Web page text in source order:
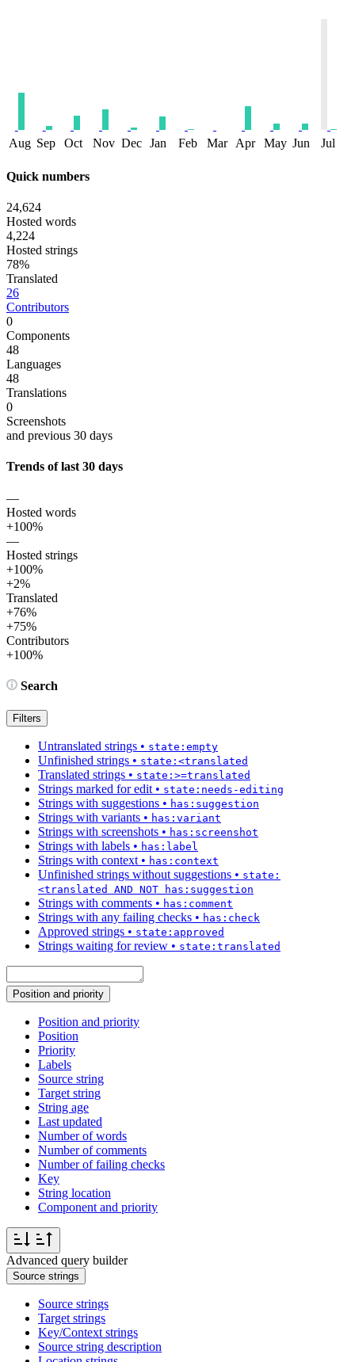
Aug Sep Oct Nov Dec Jan Feb Mar Apr May Jun Jul
Quick numbers
24,624
Hosted words
4,224
Hosted strings
78%
Translated
26
Contributors
0
Components
48
Languages
48
Translations
0
Screenshots
and previous 30 days
Trends of last 30 days
—
Hosted words
+100%
—
Hosted strings
+100%
+2%
Translated
+76%
+75%
Contributors
+100%
Search
Filters
Untranslated strings • state:empty
Unfinished strings • state:<translated
Translated strings • state:>=translated
Strings marked for edit • state:needs-editing
Strings with suggestions • has:suggestion
Strings with variants • has:variant
Strings with screenshots • has:screenshot
Strings with labels • has:label
Strings with context • has:context
Unfinished strings without suggestions • state:
<translated AND NOT has:suggestion
Strings with comments • has:comment
Strings with any failing checks • has:check
Approved strings • state:approved
Strings waiting for review • state:translated
Position and priority
Position and priority
Position
Priority
Labels
Source string
Target string
String age
Last updated
Number of words
Number of comments
Number of failing checks
Key
String location
Component and priority
Advanced query builder
Source strings
Source strings
Target strings
Key/Context strings
Source string description